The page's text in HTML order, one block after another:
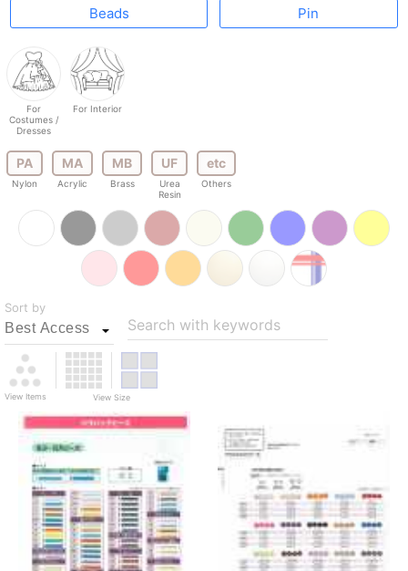
Beads Pin
For
Costumes /
Dresses
For Interior
PA
Nylon
MA
Acrylic
MB
Brass
UF
Urea
Resin
etc
Others
Sort by
Search with keywords
View Items View Size